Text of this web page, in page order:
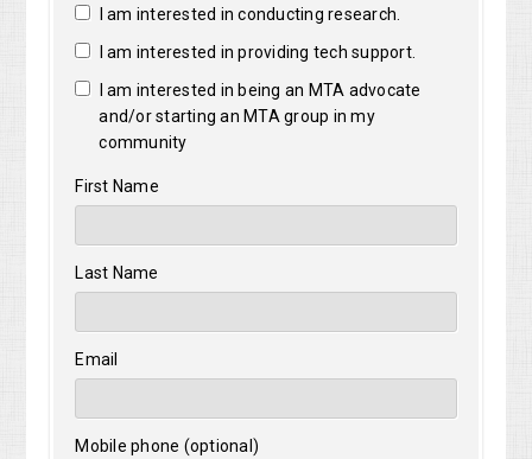
I am interested in conducting research.
I am interested in providing tech support.
I am interested in being an MTA advocate
and/or starting an MTA group in my
community
First Name
Last Name
Email
Mobile phone (optional)